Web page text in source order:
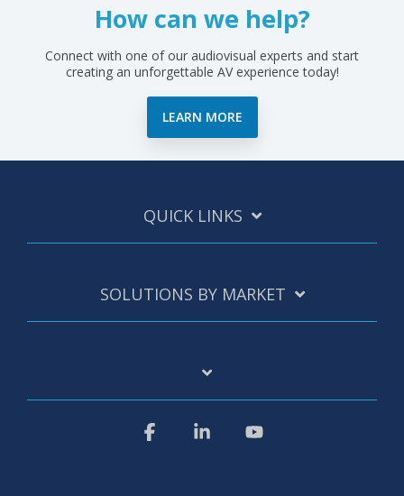
How can we help?
Connect with one of our audiovisual experts and start
creating an unforgettable AV experience today!
LEARN MORE
QUICK LINKS
SOLUTIONS BY MARKET
FacebookLinkedin